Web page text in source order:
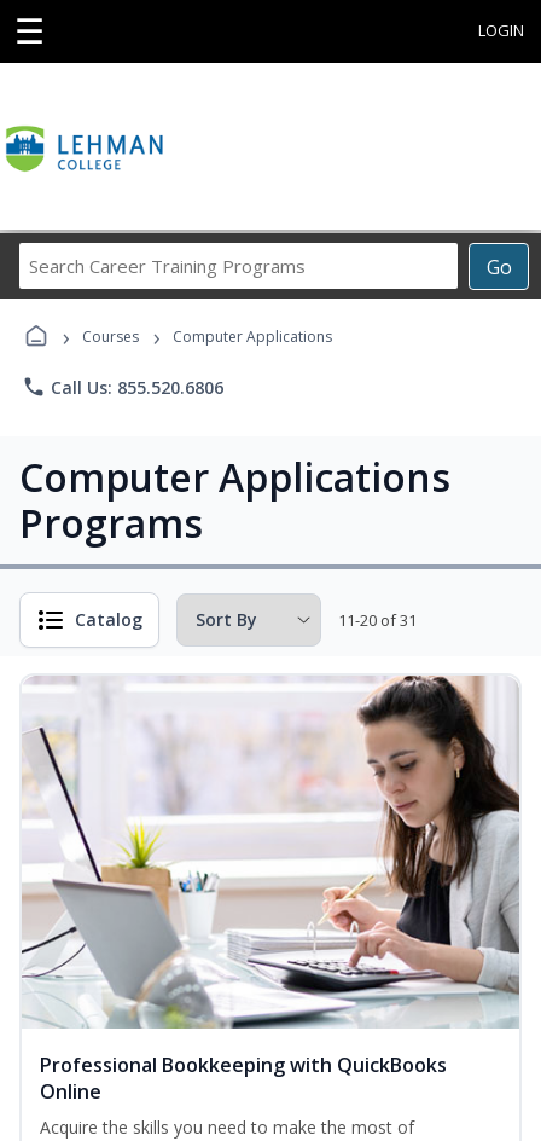
☰ LOGIN
Go
Career
Programs
› Courses › Computer Applications
phone Call Us: 855.520.6806
Computer Applications
Programs
Catalog 11-20 of 31
Professional Bookkeeping with QuickBooks
Online
Acquire the skills you need to make the most of